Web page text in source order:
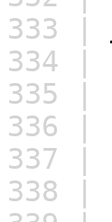
333 |
334 |
335 |
336 |
337 |
338 |